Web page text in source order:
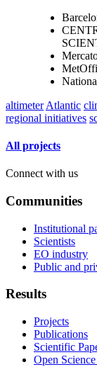
altimeter Atlantic
regional initiatives
All projects
Connect with us
Communities
Institutional
Scientists
EO industry
Public and
Results
Projects
Publications
Scientific
Open